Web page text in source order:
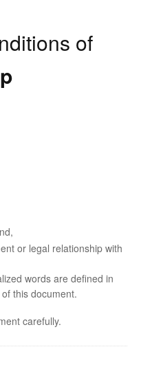
of
or legal relationship with
words are defined in
this document.
carefully.